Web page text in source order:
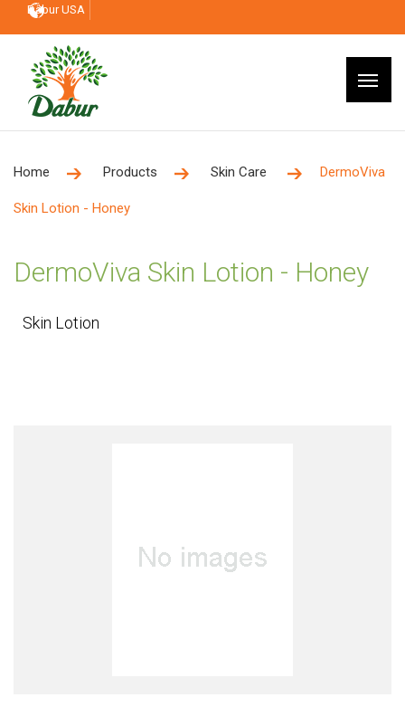
Dabur USA
Home Products Skin Care DermoViva
Skin Lotion - Honey
DermoViva Skin Lotion - Honey
Skin Lotion